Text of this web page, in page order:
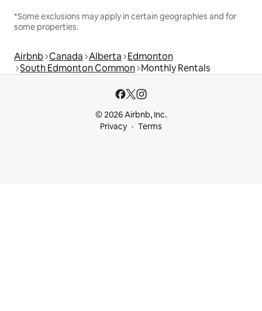
*Some exclusions may apply in certain geographies and for
some properties.
Airbnb Canada Alberta Edmonton
South Edmonton Common Monthly Rentals
© 2026 Airbnb, Inc.
Privacy
Terms